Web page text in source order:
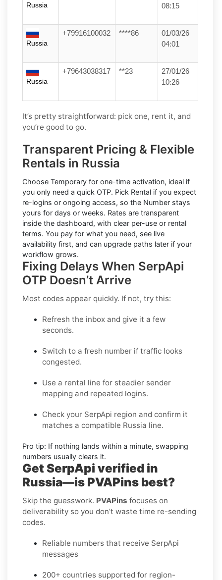
Russia
08:15
Russia
+79916100032 ****86
01/03/26
04:01
Russia
+79643038317 **23
27/01/26
10:26
It’s pretty straightforward: pick one, rent it, and
you’re good to go.
Transparent Pricing & Flexible
Rentals in Russia
Choose Temporary for one-time activation, ideal if
you only need a quick OTP. Pick Rental if you expect
re-logins or ongoing access, so the Number stays
yours for days or weeks. Rates are transparent
inside the dashboard, with clear per-use or rental
terms. You pay for what you need, see live
availability first, and can upgrade paths later if your
workflow grows.
Fixing Delays When SerpApi
OTP Doesn’t Arrive
Most codes appear quickly. If not, try this:
Refresh the inbox and give it a few
seconds.
Switch to a fresh number if traffic looks
congested.
Use a rental line for steadier sender
mapping and repeated logins.
Check your SerpApi region and confirm it
matches a compatible Russia line.
Pro tip: If nothing lands within a minute, swapping
numbers usually clears it.
Get SerpApi verified in
Russia—is PVAPins best?
Skip the guesswork. PVAPins focuses on
deliverability so you don’t waste time re-sending
codes.
Reliable numbers that receive SerpApi
messages
200+ countries supported for region-